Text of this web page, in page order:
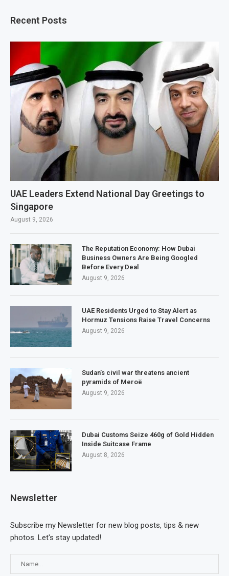
Recent Posts
UAE Leaders Extend National Day Greetings to
Singapore
August 9, 2026
The Reputation Economy: How Dubai
Business Owners Are Being Googled
Before Every Deal
August 9, 2026
UAE Residents Urged to Stay Alert as
Hormuz Tensions Raise Travel Concerns
August 9, 2026
Sudan’s civil war threatens ancient
pyramids of Meroë
August 9, 2026
Dubai Customs Seize 460g of Gold Hidden
Inside Suitcase Frame
August 8, 2026
Newsletter
Subscribe my Newsletter for new blog posts, tips & new
photos. Let's stay updated!